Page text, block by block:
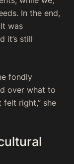
In the end,
was
it’s still
fondly
over what to
felt right,” she